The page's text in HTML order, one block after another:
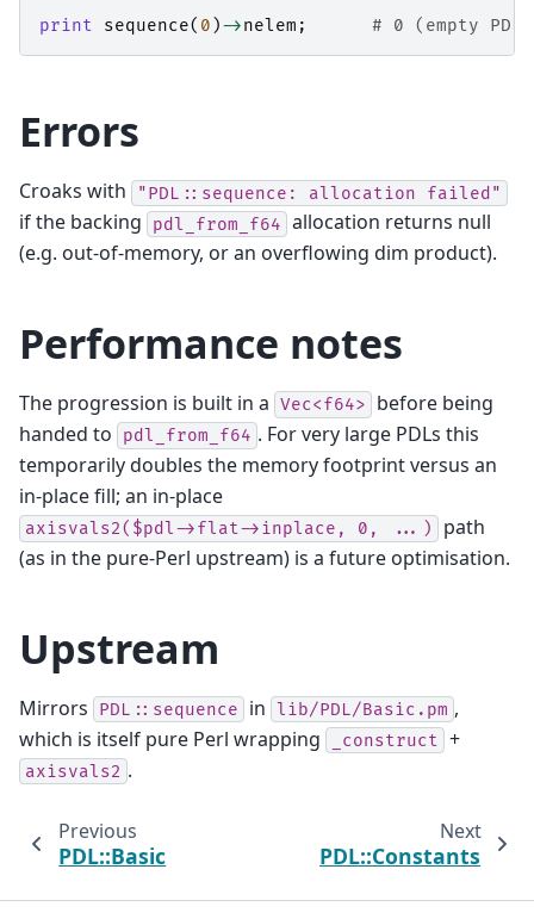
print
sequence( 0 )->nelem ; # 0 (empty
Errors
Croaks with "PDL::sequence: allocation failed"
if the backing pdl_from_f64 allocation returns null
(e.g. out-of-memory, or an overflowing dim product).
Performance notes
The progression is built in a Vec<f64>
before being
handed to
pdl_from_f64 . For very large PDLs this
temporarily doubles the memory footprint versus an
in-place fill; an in-place
axisvals2($pdl->flat->inplace, 0, ...)
path
(as in the pure-Perl upstream) is a future optimisation.
Upstream
Mirrors PDL::sequence in lib/PDL/Basic.pm ,
which is itself pure Perl wrapping
_construct +
axisvals2 .
Previous
PDL::Basic
Next
PDL::Constants